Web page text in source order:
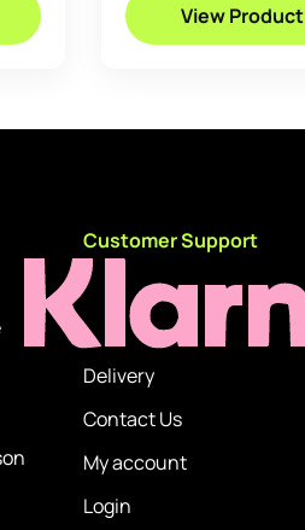
View Product
Customer Support
Delivery
Contact Us
My account
Login